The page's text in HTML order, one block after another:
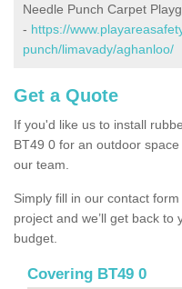
Needle Punch Carpet
- https://
punch/limavady/aghanloo/
Get a Quote
If you'd like us to install
BT49 0 for an outdoor
our team.
Simply fill in our contact
project and we’ll get back
budget.
Covering BT49 0